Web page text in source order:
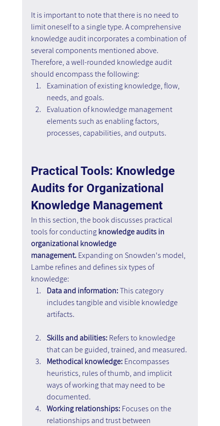
It is important to note that there is no need to
limit oneself to a single type. A comprehensive
knowledge audit incorporates a combination of
several components mentioned above.
Therefore, a well-rounded knowledge audit
should encompass the following:
Examination of existing knowledge, flow,
needs, and goals.
Evaluation of knowledge management
elements such as enabling factors,
processes, capabilities, and outputs.
Practical Tools: Knowledge
Audits for Organizational
Knowledge Management
In this section, the book discusses practical
tools for conducting knowledge audits in
organizational knowledge
management. Expanding on Snowden's model,
Lambe refines and defines six types of
knowledge:
Data and information: This category
includes tangible and visible knowledge
artifacts.
Skills and abilities: Refers to knowledge
that can be guided, trained, and measured.
Methodical knowledge: Encompasses
heuristics, rules of thumb, and implicit
ways of working that may need to be
documented.
Working relationships: Focuses on the
relationships and trust between